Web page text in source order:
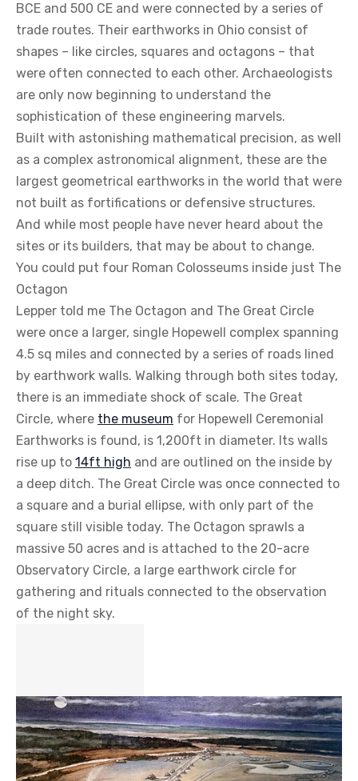
BCE and 500 CE and were connected by a series of
trade routes. Their earthworks in Ohio consist of
shapes – like circles, squares and octagons – that
were often connected to each other. Archaeologists
are only now beginning to understand the
sophistication of these engineering marvels.
Built with astonishing mathematical precision, as well
as a complex astronomical alignment, these are the
largest geometrical earthworks in the world that were
not built as fortifications or defensive structures.
And while most people have never heard about the
sites or its builders, that may be about to change.
You could put four Roman Colosseums inside just The
Octagon
Lepper told me The Octagon and The Great Circle
were once a larger, single Hopewell complex spanning
4.5 sq miles and connected by a series of roads lined
by earthwork walls. Walking through both sites today,
there is an immediate shock of scale. The Great
Circle, where the museum for Hopewell Ceremonial
Earthworks is found, is 1,200ft in diameter. Its walls
rise up to 14ft high and are outlined on the inside by
a deep ditch. The Great Circle was once connected to
a square and a burial ellipse, with only part of the
square still visible today. The Octagon sprawls a
massive 50 acres and is attached to the 20-acre
Observatory Circle, a large earthwork circle for
gathering and rituals connected to the observation
of the night sky.